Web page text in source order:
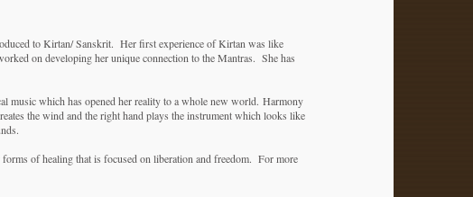
to Kirtan/ Sanskrit. Her first experience of Kirtan was like
on developing her unique connection to the Mantras. She has
music which has opened her reality to a whole new world. Harmony
the wind and the right hand plays the instrument which looks like
of healing that is focused on liberation and freedom. For more